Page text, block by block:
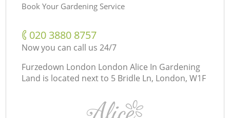
Book Your Gardening Service
‎020 3880 8757
Now you can call us 24/7
Furzedown London London Alice In Gardening
Land is located next to 5 Bridle Ln, London, W1F